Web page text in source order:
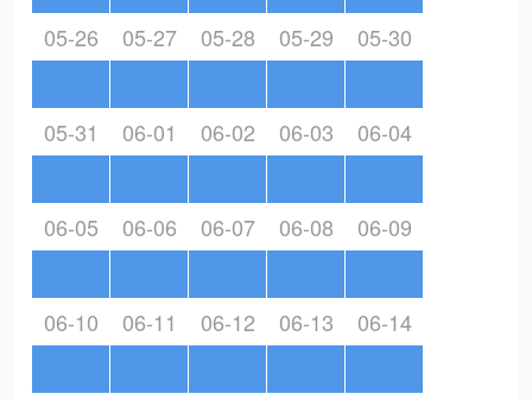
05-26 05-27 05-28 05-29 05-30
05-31 06-01 06-02 06-03 06-04
06-05 06-06 06-07 06-08 06-09
06-10 06-11 06-12 06-13 06-14